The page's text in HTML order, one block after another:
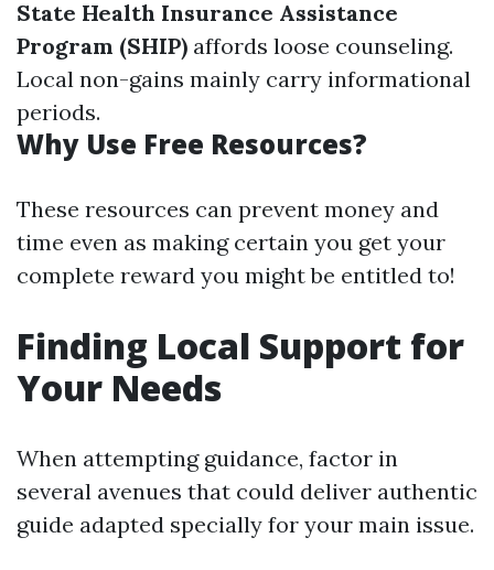
State Health Insurance Assistance
Program (SHIP) affords loose counseling.
Local non-gains mainly carry informational
periods.
Why Use Free Resources?
These resources can prevent money and
time even as making certain you get your
complete reward you might be entitled to!
Finding Local Support for
Your Needs
When attempting guidance, factor in
several avenues that could deliver authentic
guide adapted specially for your main issue.